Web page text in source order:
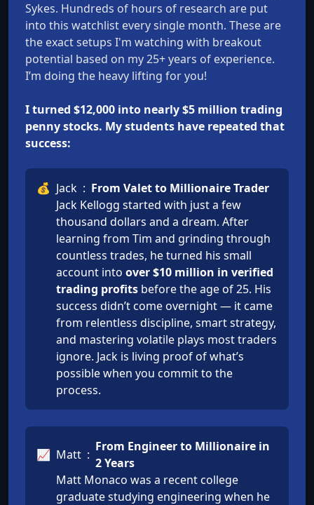
Sykes. Hundreds of hours of research are put
into this watchlist every single month. These are
the exact setups I'm watching with breakout
potential based on my 25+ years of experience.
I’m doing the heavy lifting for you!
I turned $12,000 into nearly $5 million trading
penny stocks. My students have repeated that
success:
💰 Jack : From Valet to Millionaire Trader
Jack Kellogg started with just a few
thousand dollars and a dream. After
learning from Tim and grinding through
countless trades, he turned his small
account into over $10 million in verified
trading profits before the age of 25. His
success didn’t come overnight — it came
from relentless discipline, smart strategy,
and mastering volatile plays most traders
ignore. Jack is living proof of what’s
possible when you commit to the
process.
📈 Matt :
From Engineer to Millionaire in
2 Years
Matt Monaco was a recent college
graduate studying engineering when he